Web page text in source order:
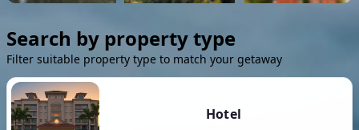
Search by property type
Filter suitable property type to match your getaway
Hotel